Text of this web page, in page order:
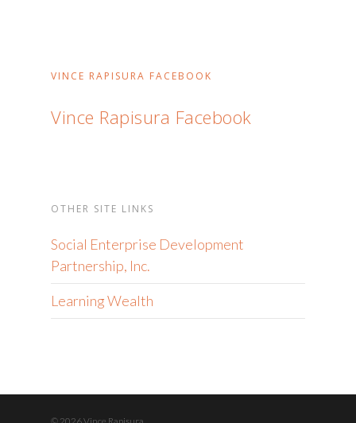
VINCE RAPISURA FACEBOOK
Vince Rapisura Facebook
OTHER SITE LINKS
Social Enterprise Development
Partnership, Inc.
Learning Wealth